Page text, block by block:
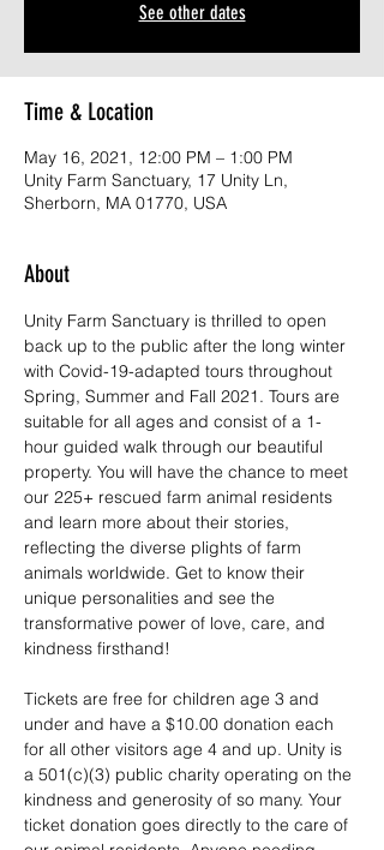
See other dates
Time & Location
May 16, 2021, 12:00 PM – 1:00 PM
Unity Farm Sanctuary, 17 Unity Ln,
Sherborn, MA 01770, USA
About
Unity Farm Sanctuary is thrilled to open
back up to the public after the long winter
with Covid-19-adapted tours throughout
Spring, Summer and Fall 2021. Tours are
suitable for all ages and consist of a 1-
hour guided walk through our beautiful
property. You will have the chance to meet
our 225+ rescued farm animal residents
and learn more about their stories,
reflecting the diverse plights of farm
animals worldwide. Get to know their
unique personalities and see the
transformative power of love, care, and
kindness firsthand!
Tickets are free for children age 3 and
under and have a $10.00 donation each
for all other visitors age 4 and up. Unity is
a 501(c)(3) public charity operating on the
kindness and generosity of so many. Your
ticket donation goes directly to the care of